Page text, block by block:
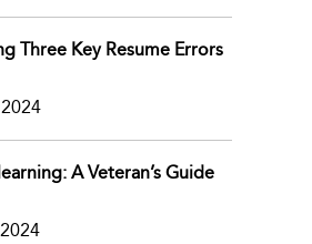
Three Key Resume Errors
A Veteran’s Guide